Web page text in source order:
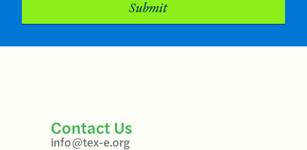
Contact Us
info@tex-e.org